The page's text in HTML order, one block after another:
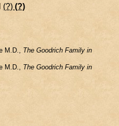
(?) (?)
M.D., The Goodrich Family in
M.D., The Goodrich Family in